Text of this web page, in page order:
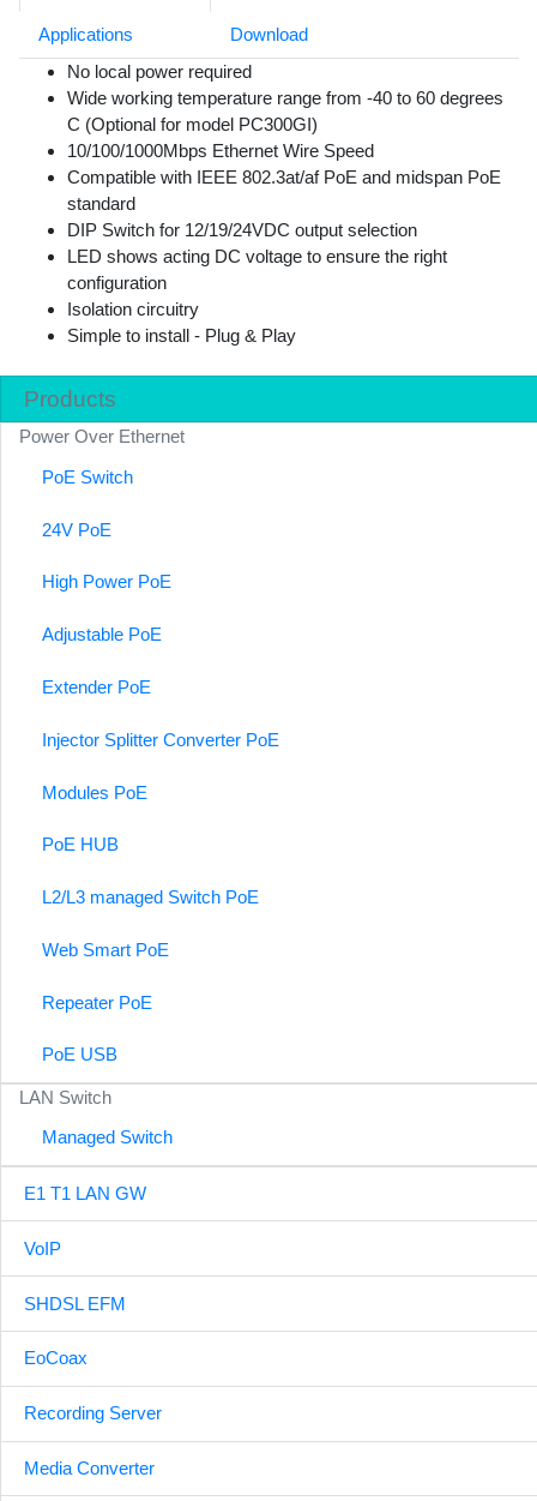
Products
Power Over Ethernet
PoE Switch
24V PoE
High Power PoE
Adjustable PoE
Extender PoE
Injector Splitter Converter PoE
Modules PoE
PoE HUB
L2/L3 managed Switch PoE
Web Smart PoE
Repeater PoE
PoE USB
LAN Switch
Managed Switch
E1 T1 LAN GW
VoIP
SHDSL EFM
EoCoax
Recording Server
Media Converter
Applications
Download
No local power required
Wide working temperature range from -40 to 60 degrees
C (Optional for model PC300GI)
10/100/1000Mbps Ethernet Wire Speed
Compatible with IEEE 802.3at/af PoE and midspan PoE
standard
DIP Switch for 12/19/24VDC output selection
LED shows acting DC voltage to ensure the right
configuration
Isolation circuitry
Simple to install - Plug & Play